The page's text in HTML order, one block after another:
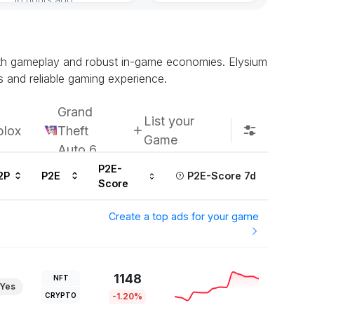
gameplay and robust in-game economies. Elysium
reliable gaming experience.
Grand
Theft
Auto 6
List your
Game
P2E
P2E-
Score
P2E-Score 7d
Create a top ads for your game
Yes
NFT
CRYPTO
1148
-1.20%